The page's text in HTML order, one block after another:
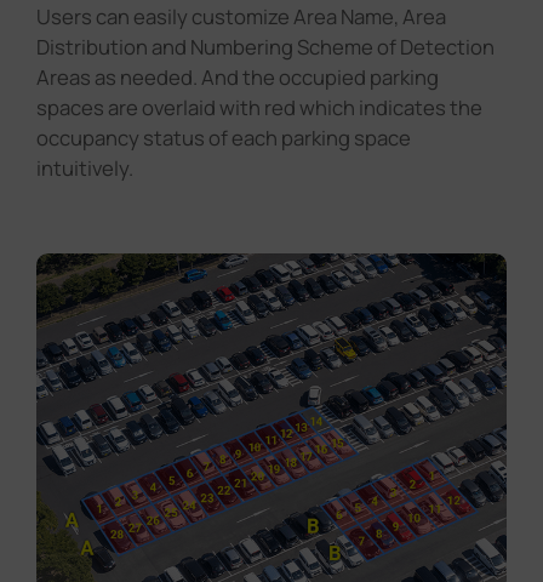
Users can easily customize Area Name, Area
Distribution and Numbering Scheme of Detection
Areas as needed. And the occupied parking
spaces are overlaid with red which indicates the
occupancy status of each parking space
intuitively.